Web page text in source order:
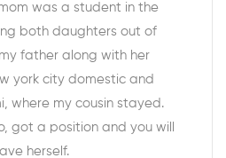
was a student in the
both daughters out of
father along with her
york city domestic and
where my cousin stayed.
got a position and you will
herself.